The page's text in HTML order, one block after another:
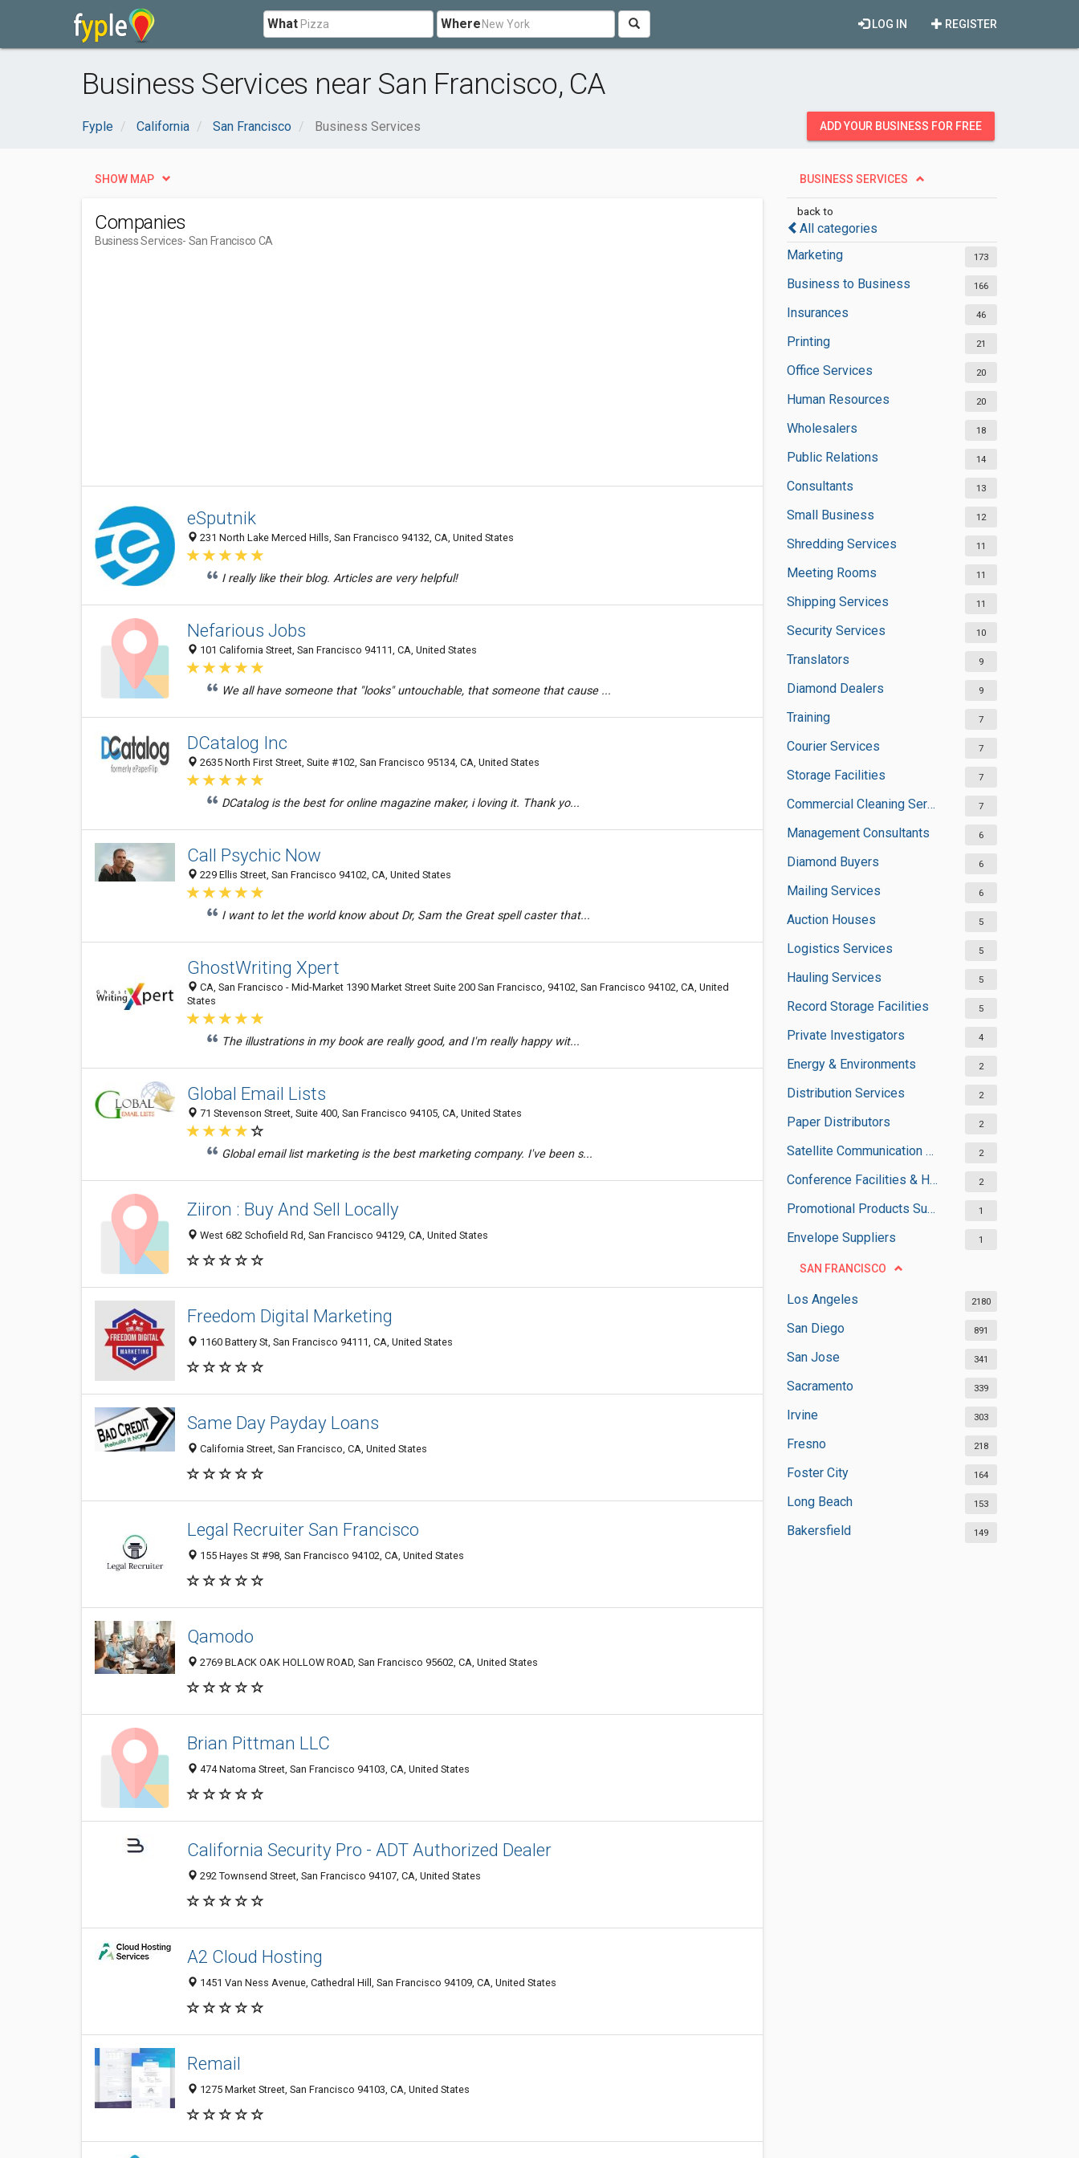
What Where REGISTER
LOG IN
Business Services near San Francisco, CA
Fyple California San Francisco Business Services ADD YOUR BUSINESS FOR FREE
BUSINESS SERVICES
back to
All categories
Marketing
173
Business to Business 166
Insurances 46
Printing 21
Office Services 20
Human Resources 20
Wholesalers 18
Public Relations 14
Consultants 13
Small Business 12
Shredding Services 11
Meeting Rooms 11
Shipping Services 11
Security Services 10
Translators 9
Diamond Dealers 9
Training 7
Courier Services 7
Storage Facilities 7
Commercial Cleaning Services 7
Management Consultants 6
Diamond Buyers 6
Mailing Services 6
Auction Houses 5
Logistics Services 5
Hauling Services 5
Record Storage Facilities 5
Private Investigators 4
Energy & Environments 2
Distribution Services 2
Paper Distributors 2
Satellite Communication Services 2
Conference Facilities & Halls 2
Promotional Products Suppliers 1
Envelope Suppliers 1
SAN FRANCISCO
Los Angeles 2180
San Diego 891
San Jose 341
Sacramento 339
Irvine 303
Fresno 218
Foster City 164
Long Beach 153
Bakersfield 149
SHOW MAP
Companies
Business Services- San Francisco CA
eSputnik
231 North Lake Merced Hills, San Francisco 94132, CA, United States
I really like their blog. Articles are very helpful!
Nefarious Jobs
101 California Street, San Francisco 94111, CA, United States
We all have someone that "looks" untouchable, that someone that cause ...
DCatalog Inc
2635 North First Street, Suite #102, San Francisco 95134, CA, United States
DCatalog is the best for online magazine maker, i loving it. Thank yo...
Call Psychic Now
229 Ellis Street, San Francisco 94102, CA, United States
I want to let the world know about Dr, Sam the Great spell caster that...
GhostWriting Xpert
CA, San Francisco - Mid-Market 1390 Market Street Suite 200 San Francisco, 94102, San Francisco 94102, CA, United
States
The illustrations in my book are really good, and I'm really happy wit...
Global Email Lists
71 Stevenson Street, Suite 400, San Francisco 94105, CA, United States
Global email list marketing is the best marketing company. I've been s...
Ziiron : Buy And Sell Locally
West 682 Schofield Rd, San Francisco 94129, CA, United States
Freedom Digital Marketing
1160 Battery St, San Francisco 94111, CA, United States
Same Day Payday Loans
California Street, San Francisco, CA, United States
Legal Recruiter San Francisco
155 Hayes St #98, San Francisco 94102, CA, United States
Qamodo
2769 BLACK OAK HOLLOW ROAD, San Francisco 95602, CA, United States
Brian Pittman LLC
474 Natoma Street, San Francisco 94103, CA, United States
California Security Pro - ADT Authorized Dealer
292 Townsend Street, San Francisco 94107, CA, United States
A2 Cloud Hosting
1451 Van Ness Avenue, Cathedral Hill, San Francisco 94109, CA, United States
Remail
1275 Market Street, San Francisco 94103, CA, United States